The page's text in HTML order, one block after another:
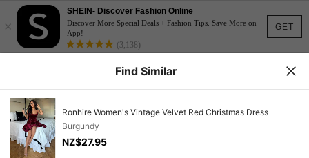
GET
×
SHEIN- Discover Fashion Online
Discover More Special Deals + Fashion Tips. Save More on
App!
(3,138)
Find Similar
Ronhire Women's Vintage Velvet Red Christmas Dress
Burgundy
NZ$27.95